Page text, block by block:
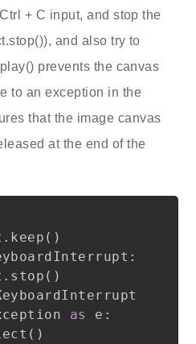
+ C input, and stop the
and also try to
prevents the canvas
to an exception in the
that the image canvas
at the end of the
. keep ( )
:
. stop ( )
as e :
( )